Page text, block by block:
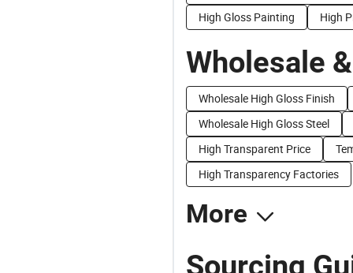
High Gloss Painting
High
Wholesale
Wholesale High Gloss Finish
Wholesale High Gloss Steel
High Transparent Price
High Transparency Factories
More
Sourcing